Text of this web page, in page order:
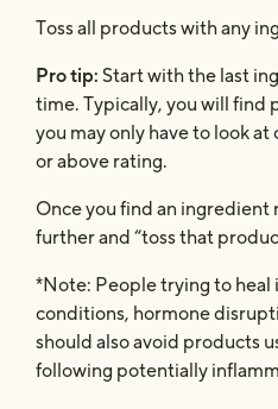
Toss all products with any
Pro tip: Start with the last
time. Typically, you will find
you may only have to look
or above rating.
Once you find an ingredient
further and “toss that
*Note: People trying to heal
conditions, hormone
should also avoid products
following potentially